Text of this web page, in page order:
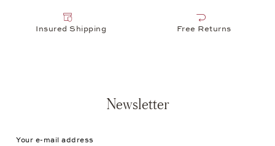
Insured Shipping Free Returns
Newsletter